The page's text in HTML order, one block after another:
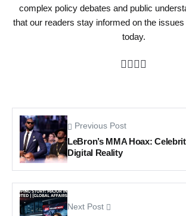
complex policy debates and public
that our readers stay informed on the
today.
Previous Post
LeBron’s MMA Hoax:
Digital Reality
Next Post